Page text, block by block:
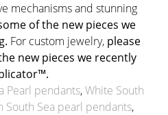
mechanisms and stunning
of the new pieces we
For custom jewelry, please
new pieces we recently
Pearl pendants,White South
South Sea pearl pendants,